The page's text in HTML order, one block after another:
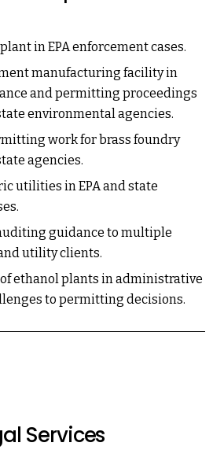
in EPA enforcement cases.
manufacturing facility in
and permitting proceedings
environmental agencies.
work for brass foundry
agencies.
utilities in EPA and state
guidance to multiple
utility clients.
ethanol plants in administrative
to permitting decisions.
Services